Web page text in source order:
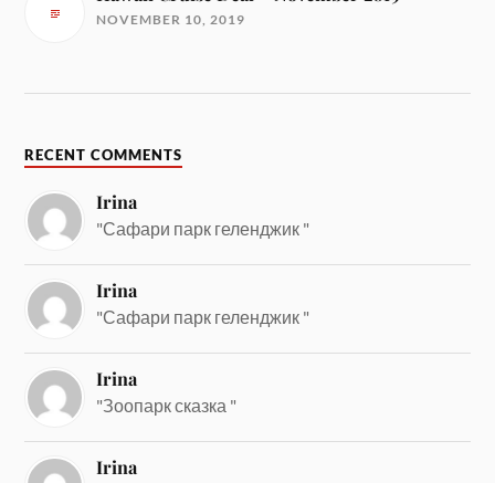
NOVEMBER 10, 2019
RECENT COMMENTS
Irina
"Сафари парк геленджик "
Irina
"Сафари парк геленджик "
Irina
"Зоопарк сказка "
Irina